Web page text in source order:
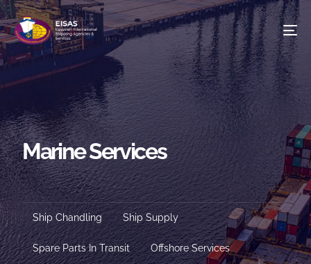
Marine Services
Ship Chandling Ship Supply
Spare Parts In Transit Offshore Services